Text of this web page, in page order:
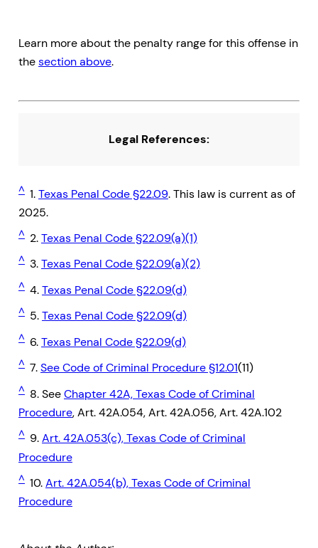
Learn more about the penalty range for this offense in
thesection above.
Legal References:
^ 1.Texas Penal Code §22.09. This law is current as of
2025.
^ 2.Texas Penal Code §22.09(a)(1)
^ 3.Texas Penal Code §22.09(a)(2)
^ 4.Texas Penal Code §22.09(d)
^ 5.Texas Penal Code §22.09(d)
^ 6.Texas Penal Code §22.09(d)
^ 7.See Code of Criminal Procedure §12.01(11)
^ 8. SeeChapter 42A, Texas Code of Criminal
Procedure, Art. 42A.054, Art. 42A.056, Art. 42A.102
^ 9.Art. 42A.053(c), Texas Code of Criminal
Procedure
^ 10.Art. 42A.054(b), Texas Code of Criminal
Procedure